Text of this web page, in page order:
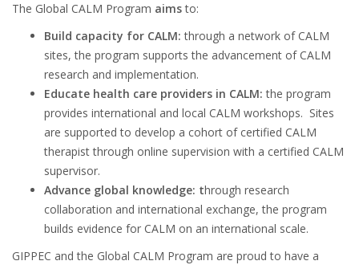
The Global CALM Program aimsto:
Build capacity for CALM:through a network of CALM
sites, the program supports the advancement of CALM
research and implementation.
Educate health care providers in CALM: the program
provides international and local CALM workshops. Sites
are supported to develop a cohort of certified CALM
therapist through online supervision with a certified CALM
supervisor.
Advance global knowledge: through research
collaboration and international exchange, the program
builds evidence for CALM on an international scale.
GIPPEC and the Global CALM Program are proud to have a